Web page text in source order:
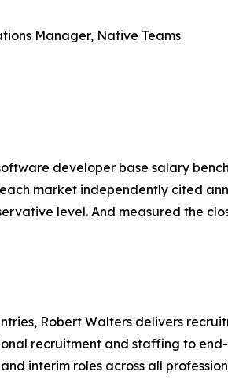
Manager, Native Teams
developer base salary
each market independently cited
level. And measured the
Robert Walters delivers
recruitment and staffing to
interim roles across all